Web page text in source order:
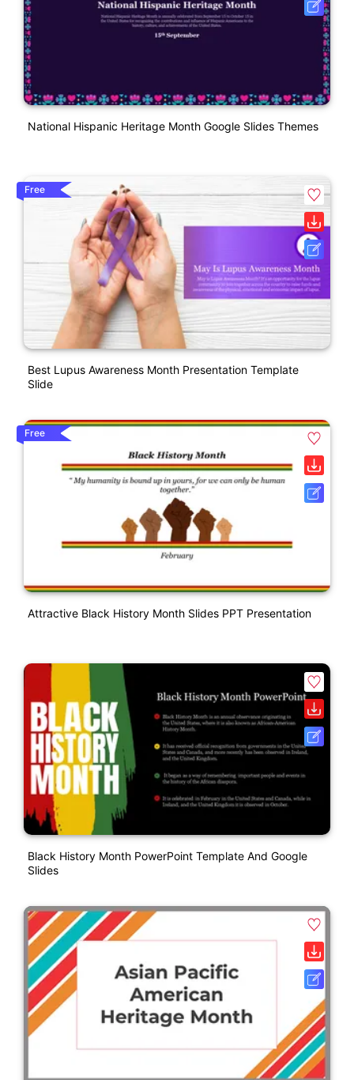
National Hispanic Heritage Month Google Slides Themes
Free
Best Lupus Awareness Month Presentation Template
Slide
Free
Attractive Black History Month Slides PPT Presentation
Black History Month PowerPoint Template And Google
Slides